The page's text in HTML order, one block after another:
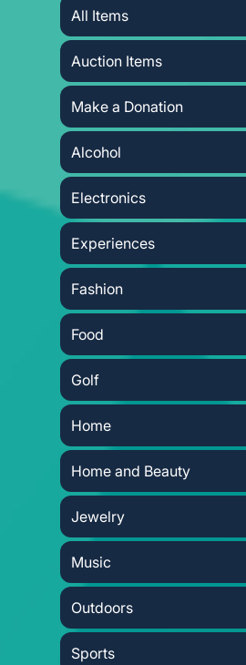
All Items
Auction Items
Make a Donation
Alcohol
Electronics
Experiences
Fashion
Food
Golf
Home
Home and Beauty
Jewelry
Music
Outdoors
Sports